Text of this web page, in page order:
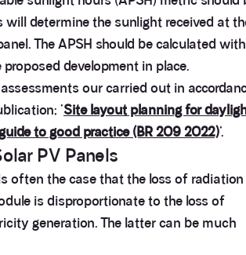
will determine the sunlight received at
The APSH should be calculated with
development in place.
our carried out in
‘Site layout planning for
to good practice (BR 209 2022)’.
PV Panels
often the case that the loss of radiation
is disproportionate to the loss of
generation. The latter can be much